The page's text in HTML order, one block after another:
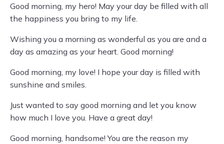
Good morning, my hero! May your day be filled with all
the happiness you bring to my life.
Wishing you a morning as wonderful as you are and a
day as amazing as your heart. Good morning!
Good morning, my love! I hope your day is filled with
sunshine and smiles.
Just wanted to say good morning and let you know
how much I love you. Have a great day!
Good morning, handsome! You are the reason my